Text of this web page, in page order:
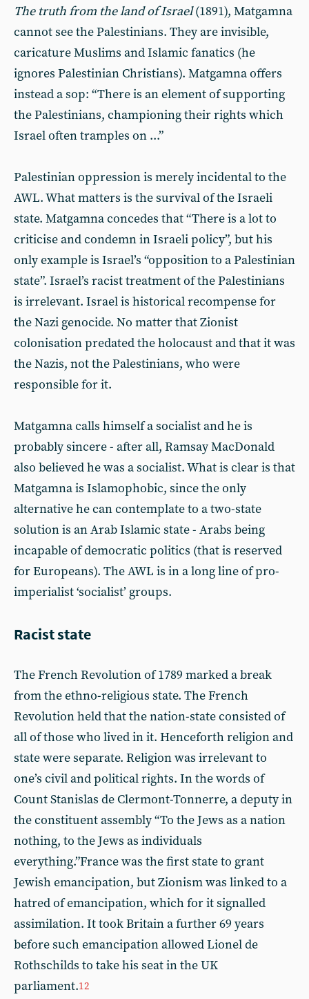
The truth from the land of Israel(1891), Matgamna
cannot see the Palestinians. They are invisible,
caricature Muslims and Islamic fanatics (he
ignores Palestinian Christians). Matgamna offers
instead a sop: “There is an element of supporting
the Palestinians, championing their rights which
Israel often tramples on ...”
Palestinian oppression is merely incidental to the
AWL. What matters is the survival of the Israeli
state. Matgamna concedes that “There is a lot to
criticise and condemn in Israeli policy”, but his
only example is Israel’s “opposition to a Palestinian
state”. Israel’s racist treatment of the Palestinians
is irrelevant. Israel is historical recompense for
the Nazi genocide. No matter that Zionist
colonisation predated the holocaust and that it was
the Nazis, not the Palestinians, who were
responsible for it.
Matgamna calls himself a socialist and he is
probably sincere - after all, Ramsay MacDonald
also believed he was a socialist. What is clear is that
Matgamna is Islamophobic, since the only
alternative he can contemplate to a two-state
solution is an Arab Islamic state - Arabs being
incapable of democratic politics (that is reserved
for Europeans). The AWL is in a long line of pro-
imperialist ‘socialist’ groups.
Racist state
The French Revolution of 1789 marked a break
from the ethno-religious state. The French
Revolution held that the nation-state consisted of
all of those who lived in it. Henceforth religion and
state were separate. Religion was irrelevant to
one’s civil and political rights. In the words of
Count Stanislas de Clermont-Tonnerre, a deputy in
the constituent assembly “To the Jews as a nation
nothing, to the Jews as individuals
everything.”France was the first state to grant
Jewish emancipation, but Zionism was linked to a
hatred of emancipation, which for it signalled
assimilation. It took Britain a further 69 years
before such emancipation allowed Lionel de
Rothschilds to take his seat in the UK
parliament.12